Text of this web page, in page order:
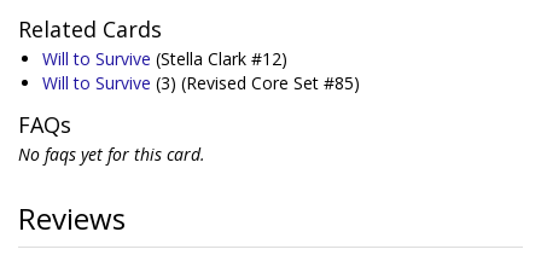
Related Cards
Will to Survive (Stella Clark #12)
Will to Survive (3) (Revised Core Set #85)
FAQs
No faqs yet for this card.
Reviews